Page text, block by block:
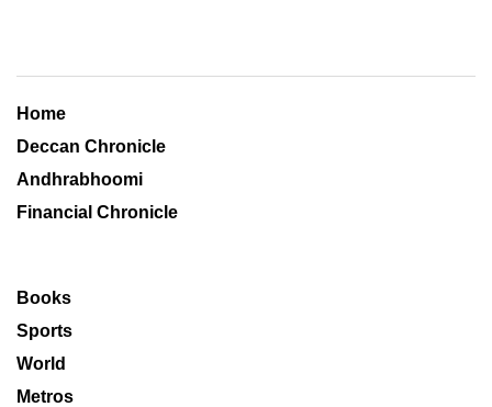
Home
Deccan Chronicle
Andhrabhoomi
Financial Chronicle
Books
Sports
World
Metros